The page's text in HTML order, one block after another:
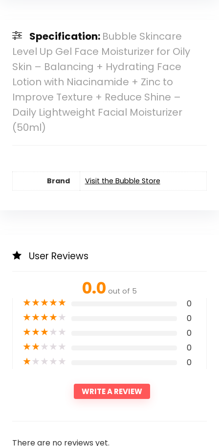
Specification: Bubble Skincare
Level Up Gel Face Moisturizer for Oily
Skin – Balancing + Hydrating Face
Lotion with Niacinamide + Zinc to
Improve Texture + Reduce Shine –
Daily Lightweight Facial Moisturizer
(50ml)
Brand Visit the Bubble Store
User Reviews
0.0 out of 5
★★★★★ 0
★★★★★ 0
★★★★★ 0
★★★★★ 0
★★★★★ 0
WRITE A REVIEW
There are no reviews yet.